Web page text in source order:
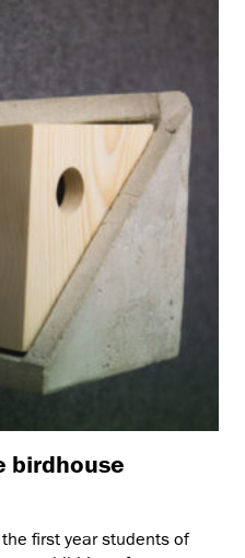
birdhouse
first year students of